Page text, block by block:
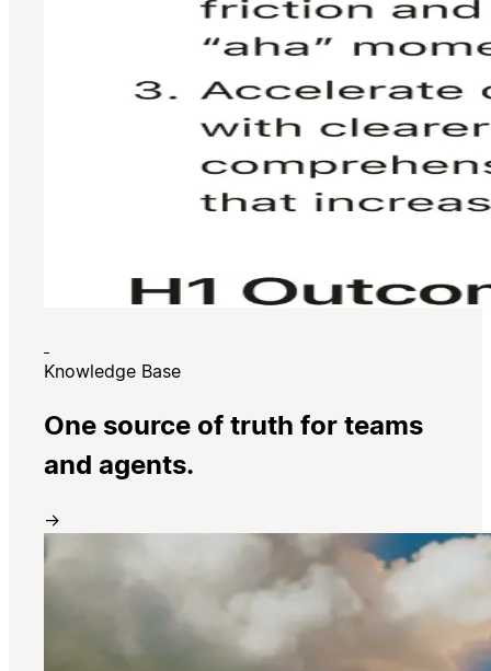
Knowledge Base
One source of truth for teams
and agents.
→